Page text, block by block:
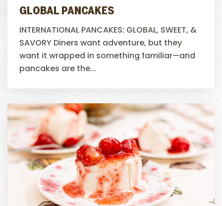
GLOBAL PANCAKES
INTERNATIONAL PANCAKES: GLOBAL, SWEET, &
SAVORY Diners want adventure, but they
want it wrapped in something familiar—and
pancakes are the...